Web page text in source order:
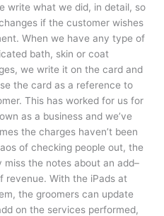
write what we did, in detail, so
if the customer wishes
When we have any type of
bath, skin or coat
we write it on the card and
the card as a reference to
This has worked for us for
as a business and we’ve
the charges haven’t been
of checking people out, the
the notes about an add–
revenue. With the iPads at
the groomers can update
on the services performed,